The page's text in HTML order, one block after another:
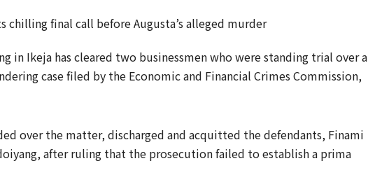
in Ikeja has cleared two businessmen who were standing trial over
case filed by the Economic and Financial Crimes Commission,
over the matter, discharged and acquitted the defendants, Finami
after ruling that the prosecution failed to establish a prima